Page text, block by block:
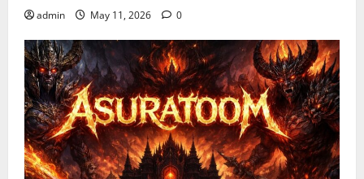
admin May 11, 2026 0